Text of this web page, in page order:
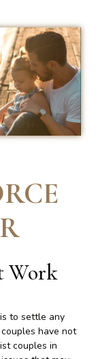
Work
to settle any
have not
couples in